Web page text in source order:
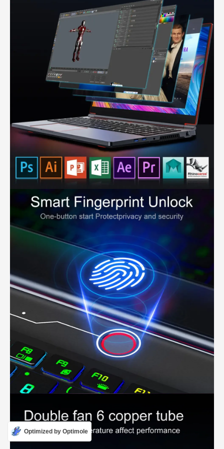
Optimized by Optimole